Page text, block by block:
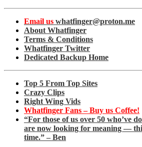
Email us whatfinger@proton.me
About Whatfinger
Terms & Conditions
Whatfinger Twitter
Dedicated Backup Home
Top 5 From Top Sites
Crazy Clips
Right Wing Vids
Whatfinger Fans – Buy us Coffee!
“For those of us over 50 who’ve
are now looking for meaning —
time.” – Ben